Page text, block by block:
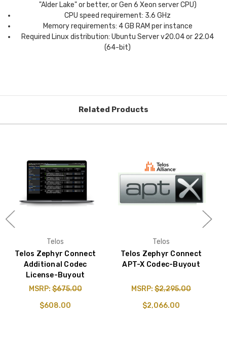
"Alder Lake" or better, or Gen 6 Xeon server CPU)
CPU speed requirement: 3.6 GHz
Memory requirements: 4 GB RAM per instance
Required Linux distribution: Ubuntu Server v20.04 or 22.04
(64-bit)
Related Products
Telos
Telos Zephyr Connect
Additional Codec
License-Buyout
MSRP:$675.00
$608.00
Telos
Telos Zephyr Connect
APT-X Codec-Buyout
MSRP: $2,295.00
$2,066.00